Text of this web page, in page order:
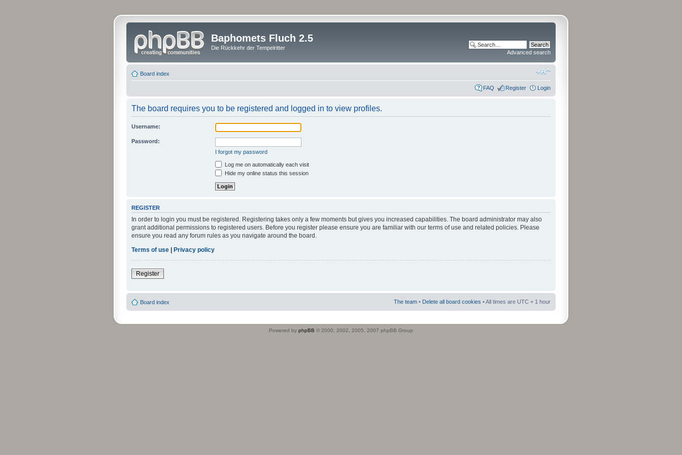
Baphomets Fluch 2.5
Die Rückkehr der Tempelritter
Advanced search
Board index
FAQ Register Login
The board requires you to be registered and logged in to view profiles.
Username:
Password:
I forgot my password
Log me on automatically each visit
Hide my online status this session
REGISTER
In order to login you must be registered. Registering takes only a few moments but gives you increased capabilities. The board administrator may also
grant additional permissions to registered users. Before you register please ensure you are familiar with our terms of use and related policies. Please
ensure you read any forum rules as you navigate around the board.
Terms of use
Privacy policy
Register
Board index The team • Delete all board cookies • All times are UTC + 1 hour
Powered by phpBB © 2000, 2002, 2005, 2007 phpBB Group